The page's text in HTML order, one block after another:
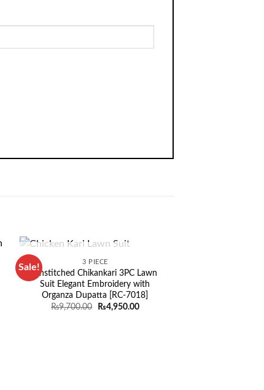
Sale!
OUT OF STOCK
3 PIECE
Unstitched Chikankari 3PC Lawn
Suit Elegant Embroidery with
Organza Dupatta [RC-7018]
₨9,700.00
Original
₨4,950.00Current